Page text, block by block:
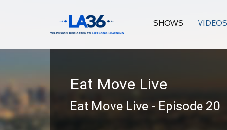
SHOWS VIDEOS
Eat Move Live
Eat Move Live - Episode 20